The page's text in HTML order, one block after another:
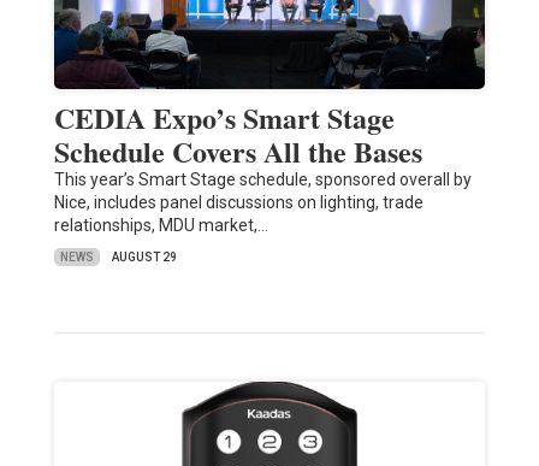
CEDIA Expo’s Smart Stage
Schedule Covers All the Bases
This year’s Smart Stage schedule, sponsored overall by
Nice, includes panel discussions on lighting, trade
relationships, MDU market,…
NEWS AUGUST 29